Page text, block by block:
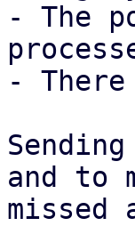
- The
-
and to